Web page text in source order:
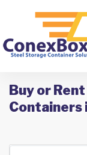
Buy or
Containers